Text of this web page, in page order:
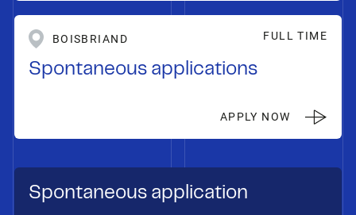
BOISBRIAND FULL TIME
Spontaneous applications
APPLY NOW
Spontaneous application